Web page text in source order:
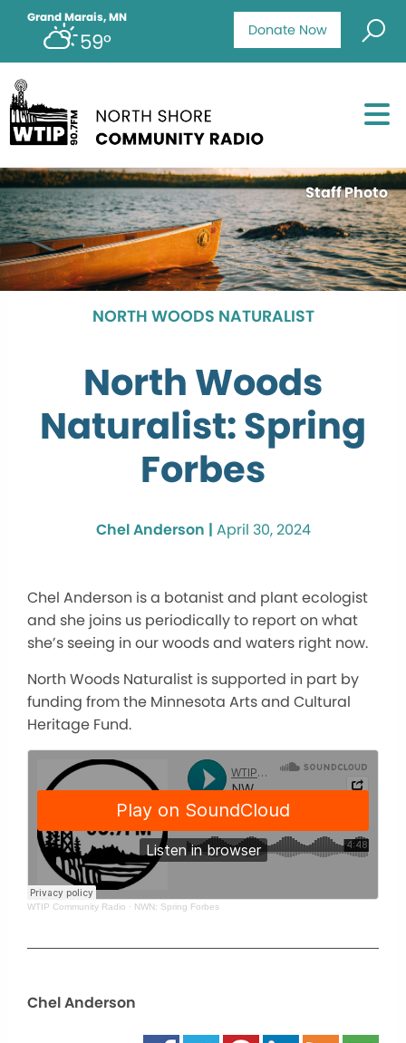
Donate Now
Grand Marais, MN
59°
Staff Photo
NORTH WOODS NATURALIST
North Woods
Naturalist: Spring
Forbes
Chel Anderson | April 30, 2024
Chel Anderson is a botanist and plant ecologist
and she joins us periodically to report on what
she’s seeing in our woods and waters right now.
North Woods Naturalist is supported in part by
funding from the Minnesota Arts and Cultural
Heritage Fund.
WTIP Community Radio · NWN: Spring Forbes
Chel Anderson